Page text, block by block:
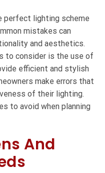
perfect lighting scheme
mistakes can
and aesthetics.
to consider is the use of
efficient and stylish
make errors that
of their lighting.
to avoid when planning
And